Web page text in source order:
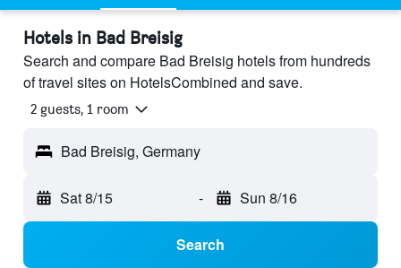
Hotels in Bad Breisig
Search and compare Bad Breisig hotels from hundreds
of travel sites on HotelsCombined and save.
2 guests, 1 room
Bad Breisig, Germany
Sat 8/15 - Sun 8/16
Search